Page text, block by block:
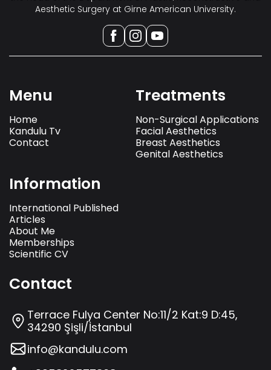
Aesthetic Surgery at Girne American University.
Menu
Home
Kandulu Tv
Contact
Treatments
Non-Surgical Applications
Facial Aesthetics
Breast Aesthetics
Genital Aesthetics
Information
International Published
Articles
About Me
Memberships
Scientific CV
Contact
Terrace Fulya Center No:11/2 Kat:9 D:45,
34290 Şişli/İstanbul
info@kandulu.com